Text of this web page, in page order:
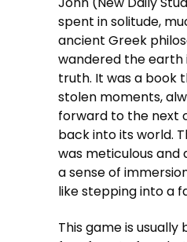
spent in solitude,
ancient Greek
wandered the earth
truth. It was a book
stolen moments,
forward to the next
back into its world.
was meticulous and
a sense of
like stepping into a
This game is usually